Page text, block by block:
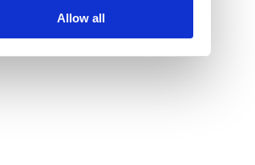
Allow all
has begun.